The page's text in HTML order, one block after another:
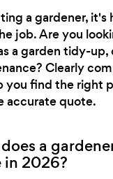
a gardener, it's
job. Are you
a garden tidy-up,
Clearly
you find the right
accurate quote.
a
2026?